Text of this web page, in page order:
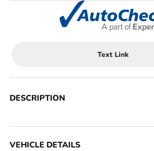
Text Link
DESCRIPTION
VEHICLE DETAILS